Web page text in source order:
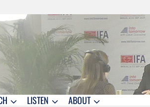
LISTEN ABOUT